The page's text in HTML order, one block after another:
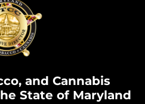
and Cannabis
State of Maryland